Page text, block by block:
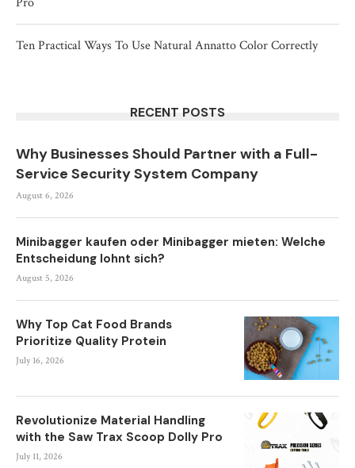
Ten Practical Ways To Use Natural Annatto Color Correctly
RECENT POSTS
Why Businesses Should Partner with a Full-
Service Security System Company
August 6, 2026
Minibagger kaufen oder Minibagger mieten: Welche
Entscheidung lohnt sich?
August 5, 2026
Why Top Cat Food Brands
Prioritize Quality Protein
July 16, 2026
Revolutionize Material Handling
with the Saw Trax Scoop Dolly Pro
July 11, 2026